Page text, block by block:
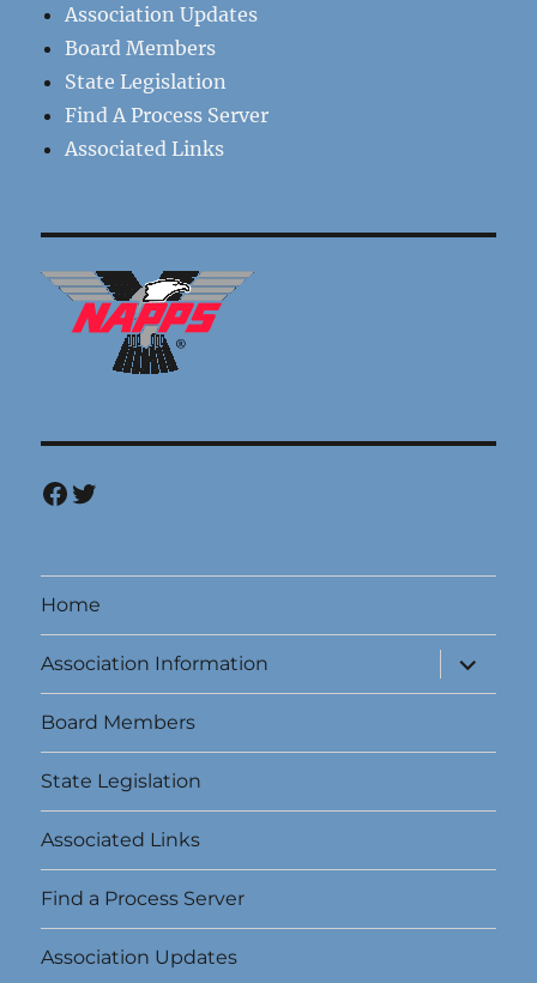
Association Updates
Board Members
State Legislation
Find A Process Server
Associated Links
Facebook
Twitter
Home
Association Information
expand
child
menu
Board Members
State Legislation
Associated Links
Find a Process Server
Association Updates